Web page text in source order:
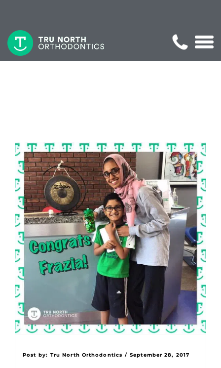
Post by: Tru North Orthodontics / September 28, 2017